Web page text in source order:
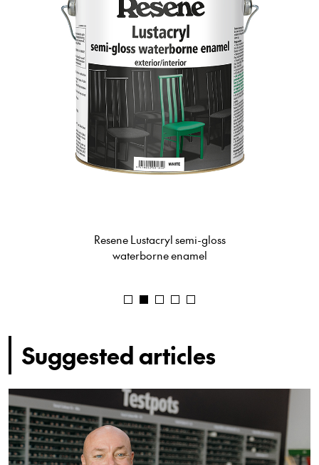
Resene Ceiling Paint
Suggested articles